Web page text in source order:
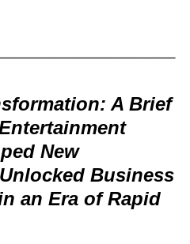
A Brief
New
Business
an Era of Rapid